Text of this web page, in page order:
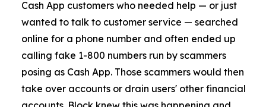
Cash App customers who needed help — or just
wanted to talk to customer service — searched
online for a phone number and often ended up
calling fake 1-800 numbers run by scammers
posing as Cash App. Those scammers would then
take over accounts or drain users' other financial